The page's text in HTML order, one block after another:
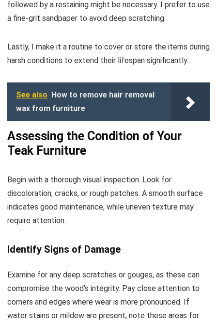
followed by a restaining might be necessary. I prefer to use
a fine-grit sandpaper to avoid deep scratching.
Lastly, I make it a routine to cover or store the items during
harsh conditions to extend their lifespan significantly.
See also How to remove hair removal
wax from furniture
Assessing the Condition of Your
Teak Furniture
Begin with a thorough visual inspection. Look for
discoloration, cracks, or rough patches. A smooth surface
indicates good maintenance, while uneven texture may
require attention.
Identify Signs of Damage
Examine for any deep scratches or gouges, as these can
compromise the wood’s integrity. Pay close attention to
corners and edges where wear is more pronounced. If
water stains or mildew are present, note these areas for